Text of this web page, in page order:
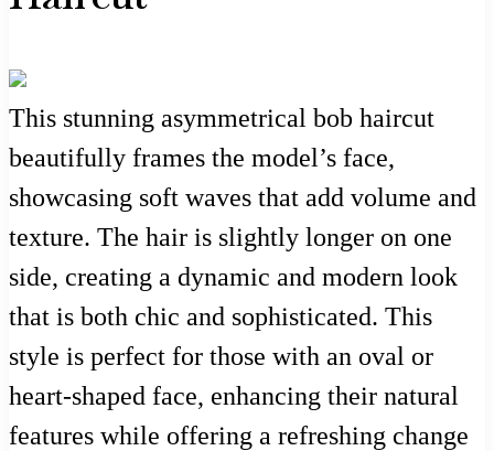
This stunning asymmetrical bob haircut
beautifully frames the model’s face,
showcasing soft waves that add volume and
texture. The hair is slightly longer on one
side, creating a dynamic and modern look
that is both chic and sophisticated. This
style is perfect for those with an oval or
heart-shaped face, enhancing their natural
features while offering a refreshing change